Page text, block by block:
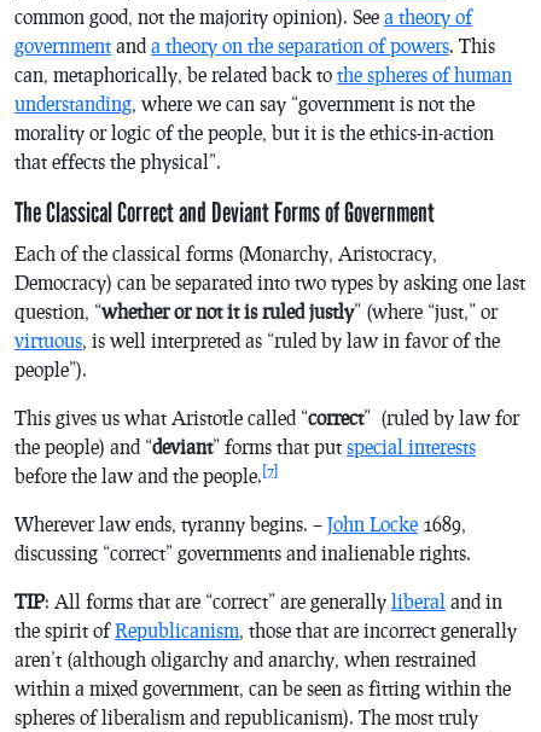
common good, not the majority opinion). See a theory of
government and a theory on the separation of powers. This
can, metaphorically, be related back to the spheres of human
understanding , where we can say “government is not the
morality or logic of the people, but it is the ethics-in-action
that effects the physical”.
The Classical Correct and Deviant Forms of Government
Each of the classical forms (Monarchy, Aristocracy,
Democracy) can be separated into two types by asking one last
question, “whether or not it is ruled justly” (where “just,” or
virtuous , is well interpreted as “ruled by law in favor of the
people”).
This gives us what Aristotle called “correct” (ruled by law for
the people) and “deviant” forms that put special interests
before the law and the people.[7]
Wherever law ends, tyranny begins. – John Locke 1689,
discussing “correct” governments and inalienable rights.
TIP: All forms that are “correct” are generally liberal and in
the spirit ofRepublicanism , those that are incorrect generally
aren’t (although oligarchy and anarchy, when restrained
within a mixed government, can be seen as fitting within the
spheres of liberalism and republicanism). The most truly